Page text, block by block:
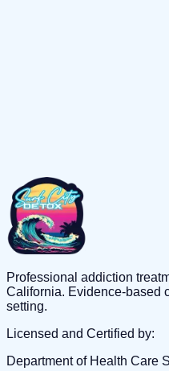
Professional addiction
California. Evidence-based
setting.
Licensed and Certified by:
Department of Health Care